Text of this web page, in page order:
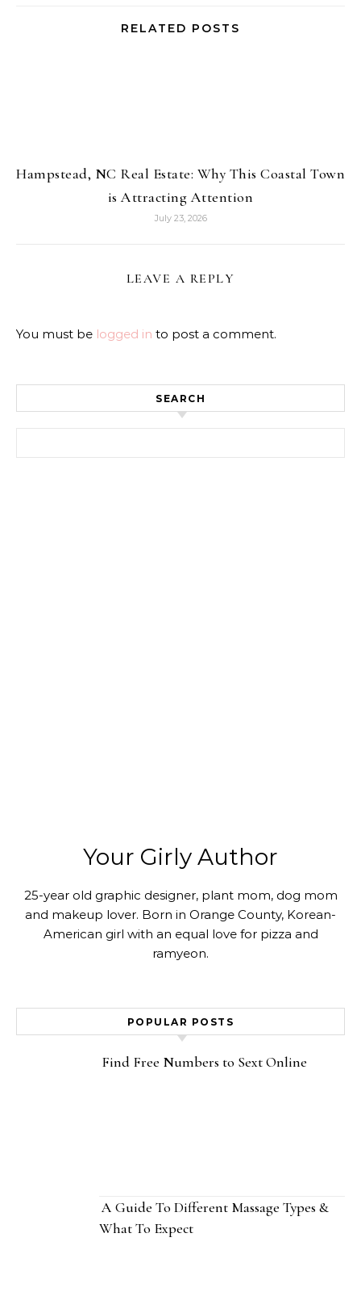
RELATED POSTS
Hampstead, NC Real Estate: Why This Coastal Town
is Attracting Attention
July 23, 2026
LEAVE A REPLY
You must be logged in to post a comment.
SEARCH
Your Girly Author
25-year old graphic designer, plant mom, dog mom
and makeup lover. Born in Orange County, Korean-
American girl with an equal love for pizza and
ramyeon.
POPULAR POSTS
Find Free Numbers to Sext Online
A Guide To Different Massage Types &
What To Expect